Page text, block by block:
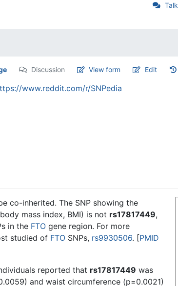
Talk
Discussion View form Edit
www.reddit.com/r/SNPedia
co-inherited. The SNP showing the
mass index, BMI) is not rs17817449,
in the FTO gene region. For more
studied of FTO SNPs, rs9930506. [PMID
reported that rs17817449 was
and waist circumference (p=0.0021)